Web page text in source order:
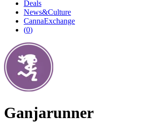
Deals
News&Culture
CannaExchange
(0)
Ganjarunner